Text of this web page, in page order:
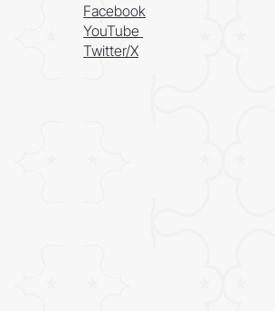
Facebook
YouTube
Twitter/X